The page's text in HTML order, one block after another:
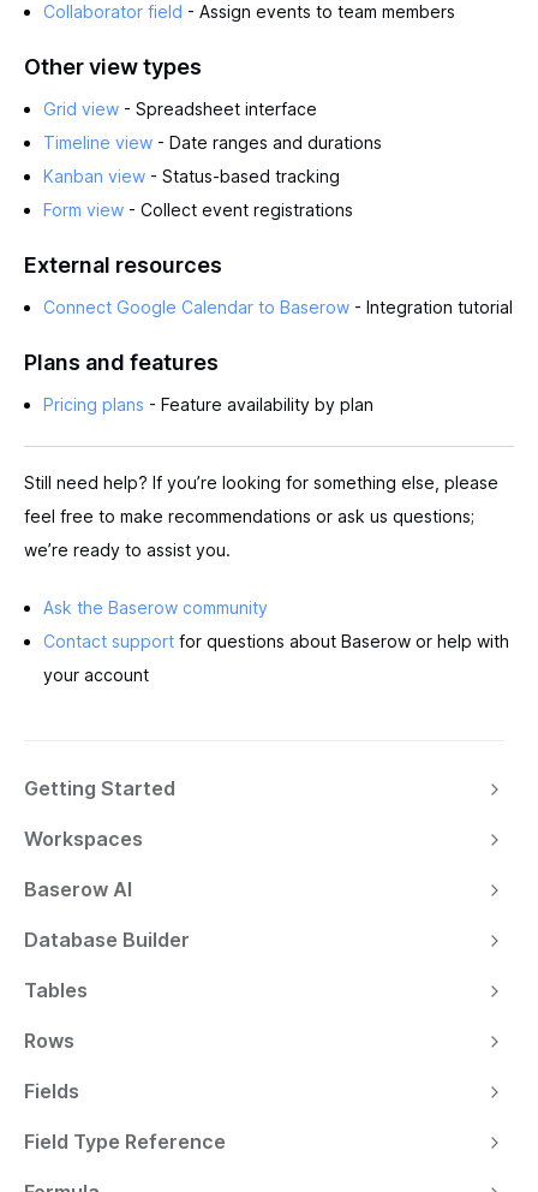
Getting Started
Workspaces
Baserow AI
Database Builder
Tables
Rows
Fields
Field Type Reference
Collaborator field - Assign events to team members
Other view types
Grid view - Spreadsheet interface
Timeline view - Date ranges and durations
Kanban view - Status-based tracking
Form view - Collect event registrations
External resources
Connect Google Calendar to Baserow - Integration tutorial
Plans and features
Pricing plans - Feature availability by plan
Still need help? If you’re looking for something else, please
feel free to make recommendations or ask us questions;
we’re ready to assist you.
Ask the Baserow community
Contact support for questions about Baserow or help with
your account